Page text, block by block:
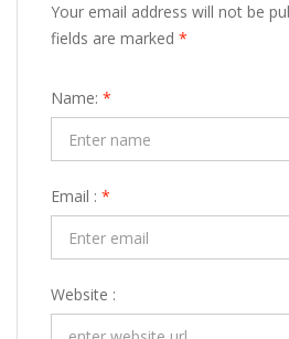
Your email address will not be
fields are marked *
Name: *
Email : *
Website :